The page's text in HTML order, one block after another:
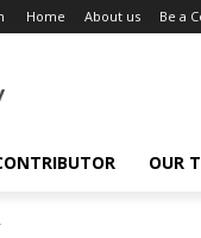
Home About us Be a
OUR